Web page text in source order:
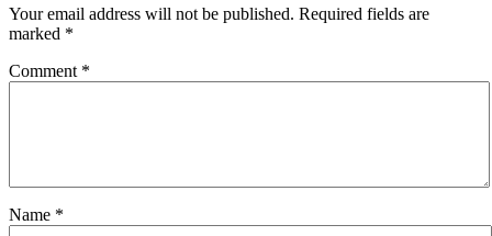
Your email address will not be published. Required fields are
marked *
Comment *
Name *